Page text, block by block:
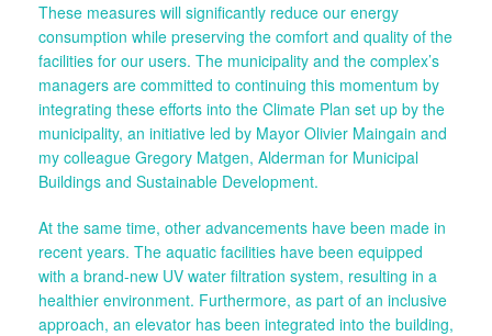
These measures will significantly reduce our energy
consumption while preserving the comfort and quality of the
facilities for our users. The municipality and the complex’s
managers are committed to continuing this momentum by
integrating these efforts into the Climate Plan set up by the
municipality, an initiative led by Mayor Olivier Maingain and
my colleague Gregory Matgen, Alderman for Municipal
Buildings and Sustainable Development.
At the same time, other advancements have been made in
recent years. The aquatic facilities have been equipped
with a brand-new UV water filtration system, resulting in a
healthier environment. Furthermore, as part of an inclusive
approach, an elevator has been integrated into the building,